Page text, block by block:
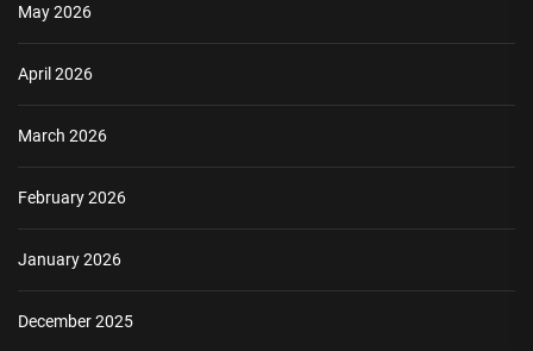
May 2026
April 2026
March 2026
February 2026
January 2026
December 2025